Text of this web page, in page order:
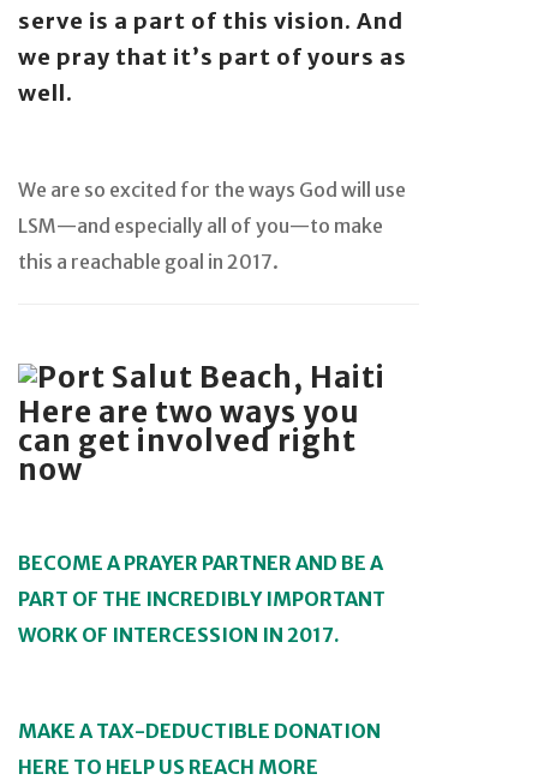
serve is a part of this vision. And
we pray that it’s part of yours as
well.
We are so excited for the ways God will use
LSM—and especially all of you—to make
this a reachable goal in 2017.
Here are two ways you
can get involved right
now
BECOME A PRAYER PARTNER AND BE A
PART OF THE INCREDIBLY IMPORTANT
WORK OF INTERCESSION IN 2017.
MAKE A TAX-DEDUCTIBLE DONATION
HERE TO HELP US REACH MORE